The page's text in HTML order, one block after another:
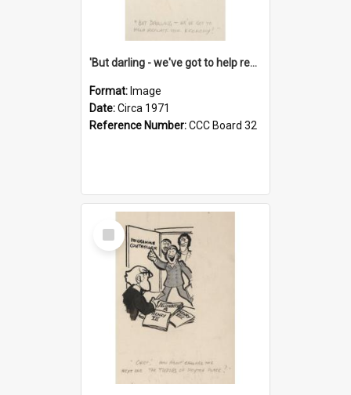
'But darling - we've got to help reflate the economy!'
Format: Image
Date:Circa 1971
Reference Number:CCC Board 32
Select
Item